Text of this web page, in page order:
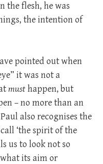
the flesh, he was
the intention of
pointed out when
it was not a
musthappen, but
– no more than an
also recognises the
‘the spirit of the
us to look not so
its aim or